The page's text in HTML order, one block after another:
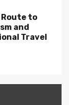
Route to
and
Travel